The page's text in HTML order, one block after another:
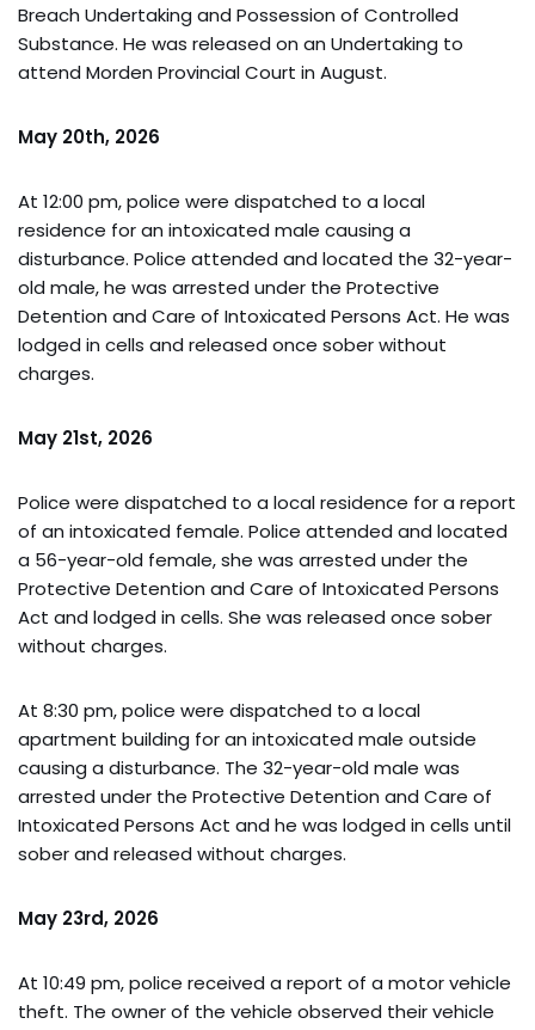
Breach Undertaking and Possession of Controlled
Substance. He was released on an Undertaking to
attend Morden Provincial Court in August.
May 20th, 2026
At 12:00 pm, police were dispatched to a local
residence for an intoxicated male causing a
disturbance. Police attended and located the 32-year-
old male, he was arrested under the Protective
Detention and Care of Intoxicated Persons Act. He was
lodged in cells and released once sober without
charges.
May 21st, 2026
Police were dispatched to a local residence for a report
of an intoxicated female. Police attended and located
a 56-year-old female, she was arrested under the
Protective Detention and Care of Intoxicated Persons
Act and lodged in cells. She was released once sober
without charges.
At 8:30 pm, police were dispatched to a local
apartment building for an intoxicated male outside
causing a disturbance. The 32-year-old male was
arrested under the Protective Detention and Care of
Intoxicated Persons Act and he was lodged in cells until
sober and released without charges.
May 23rd, 2026
At 10:49 pm, police received a report of a motor vehicle
theft. The owner of the vehicle observed their vehicle